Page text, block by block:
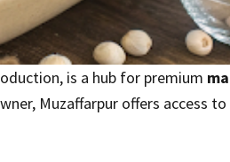
is a hub for premium
Muzaffarpur offers access to